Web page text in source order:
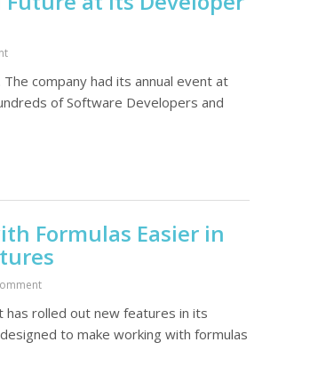
company had its annual event at
of Software Developers and
Formulas Easier in
rolled out new features in its
to make working with formulas